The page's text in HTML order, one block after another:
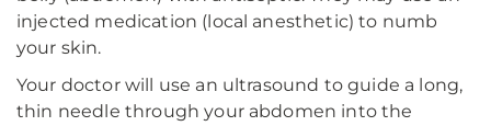
injected medication (local anesthetic) to numb
your skin.
Your doctor will use an ultrasound to guide a long,
thin needle through your abdomen into the